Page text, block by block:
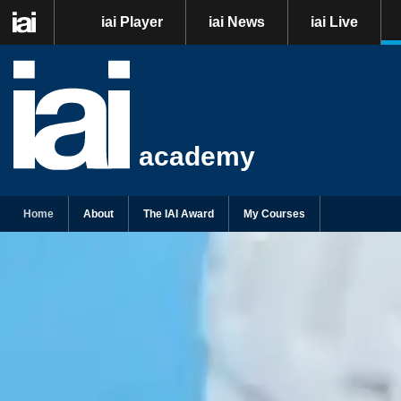
iai Player iai News iai Live
academy
Home About The IAI Award My Courses